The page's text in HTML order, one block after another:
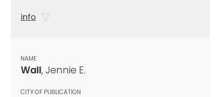
info
NAME
Wall, Jennie E.
CITY OF PUBLICATION